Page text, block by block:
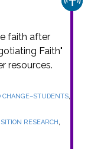
faith after
Faith"
resources.
CHANGE–STUDENTS,
RESEARCH,